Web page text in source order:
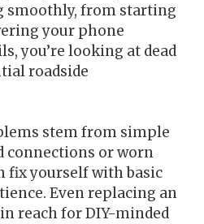
smoothly, from starting
your phone
you’re looking at dead
roadside
stem from simple
connections or worn
fix yourself with basic
Even replacing an
reach for DIY-minded